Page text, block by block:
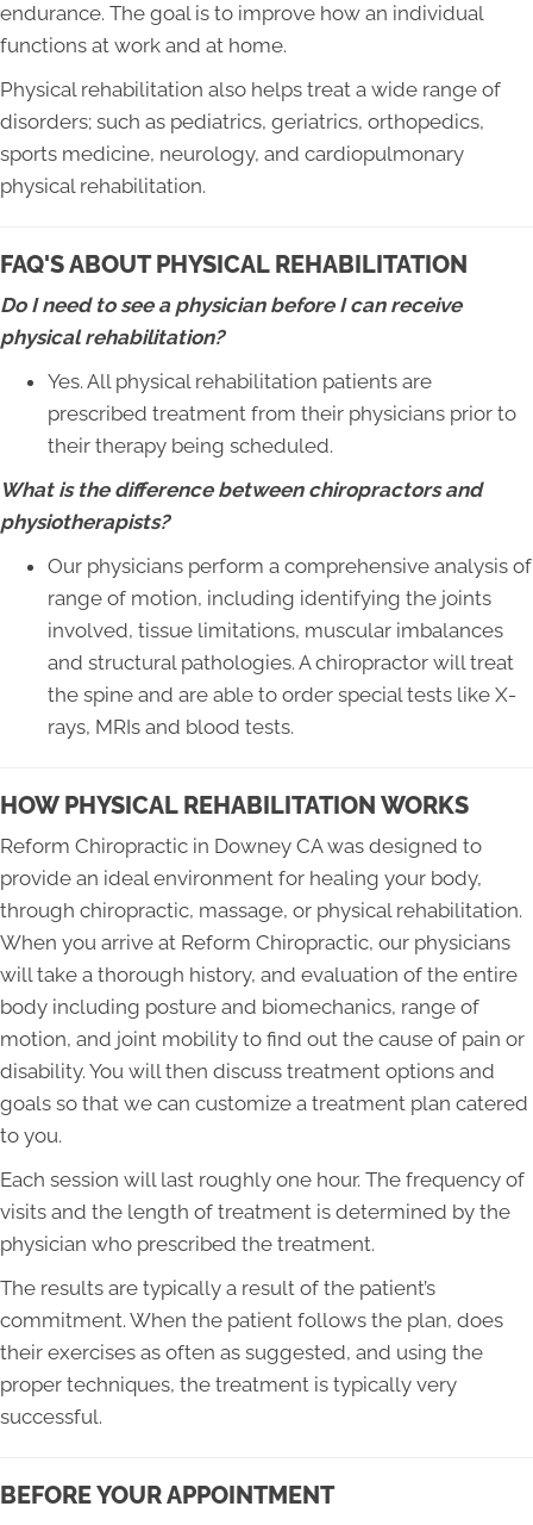
endurance. The goal is to improve how an individual
functions at work and at home.
Physical rehabilitation also helps treat a wide range of
disorders; such as pediatrics, geriatrics, orthopedics,
sports medicine, neurology, and cardiopulmonary
physical rehabilitation.
FAQ'S ABOUT PHYSICAL REHABILITATION
Do I need to see a physician before I can receive
physical rehabilitation?
Yes. All physical rehabilitation patients are
prescribed treatment from their physicians prior to
their therapy being scheduled.
What is the difference between chiropractors and
physiotherapists?
Our physicians perform a comprehensive analysis of
range of motion, including identifying the joints
involved, tissue limitations, muscular imbalances
and structural pathologies. A chiropractor will treat
the spine and are able to order special tests like X-
rays, MRIs and blood tests.
HOW PHYSICAL REHABILITATION WORKS
Reform Chiropractic in Downey CA was designed to
provide an ideal environment for healing your body,
through chiropractic, massage, or physical rehabilitation.
When you arrive at Reform Chiropractic, our physicians
will take a thorough history, and evaluation of the entire
body including posture and biomechanics, range of
motion, and joint mobility to find out the cause of pain or
disability. You will then discuss treatment options and
goals so that we can customize a treatment plan catered
to you.
Each session will last roughly one hour. The frequency of
visits and the length of treatment is determined by the
physician who prescribed the treatment.
The results are typically a result of the patient’s
commitment. When the patient follows the plan, does
their exercises as often as suggested, and using the
proper techniques, the treatment is typically very
successful.
BEFORE YOUR APPOINTMENT